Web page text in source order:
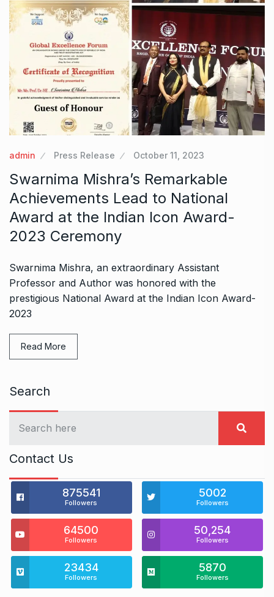
admin Press Release October 11, 2023
Swarnima Mishra’s Remarkable
Achievements Lead to National
Award at the Indian Icon Award-
2023 Ceremony
Swarnima Mishra, an extraordinary Assistant
Professor and Author was honored with the
prestigious National Award at the Indian Icon Award-
2023
Read More
Search
Contact Us
875541
Followers
5002
Followers
64500
Followers
50,254
Followers
23434
Followers
5870
Followers